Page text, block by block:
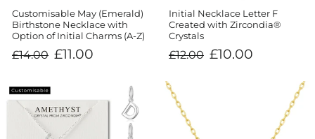
Customisable May (Emerald)
Birthstone Necklace with
Option of Initial Charms (A-Z)
Regular
price
£14.00
Sale
price
£11.00
Initial Necklace Letter F
Created with Zircondia®
Crystals
Regular
price
£12.00
Sale
price
£10.00